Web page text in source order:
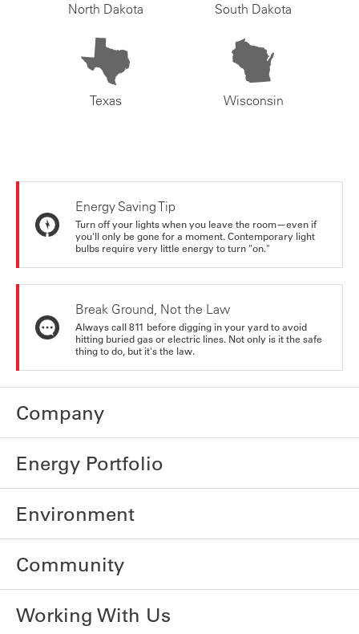
North Dakota South Dakota
Texas Wisconsin
Energy Saving Tip
Turn off your lights when you leave the room—even if
you'll only be gone for a moment. Contemporary light
bulbs require very little energy to turn "on."
Break Ground, Not the Law
Always call 811 before digging in your yard to avoid
hitting buried gas or electric lines. Not only is it the safe
thing to do, but it's the law.
Company
Energy Portfolio
Environment
Community
Working With Us